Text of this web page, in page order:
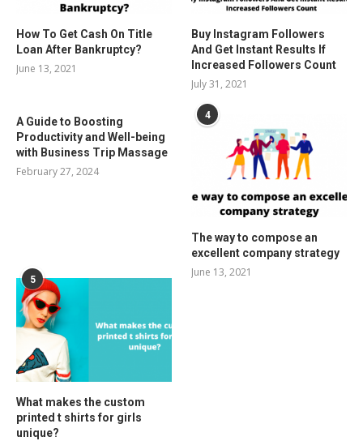
How To Get Cash On Title
Loan After Bankruptcy?
June 13, 2021
Buy Instagram Followers
And Get Instant Results If
Increased Followers Count
July 31, 2021
A Guide to Boosting
Productivity and Well-being
with Business Trip Massage
February 27, 2024
4
The way to compose an
excellent company strategy
June 13, 2021
5
What makes the custom
printed t shirts for girls
unique?